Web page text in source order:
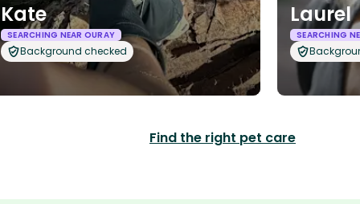
Kate
SEARCHING NEAR OURAY
Background checked
Laurel
SEARCHING
Find the right pet care